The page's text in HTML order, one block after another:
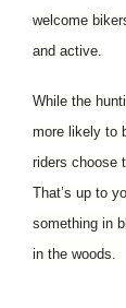
welcome
and active.
While the
more likely to
riders choose
That’s up to
something in
in the woods.